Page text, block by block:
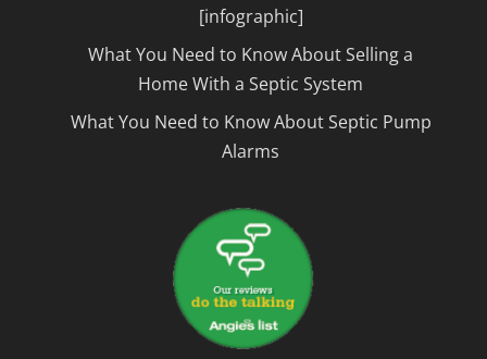
[infographic]
What You Need to Know About Selling a
Home With a Septic System
What You Need to Know About Septic Pump
Alarms